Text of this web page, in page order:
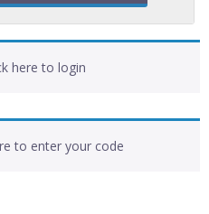
here to login
to enter your code